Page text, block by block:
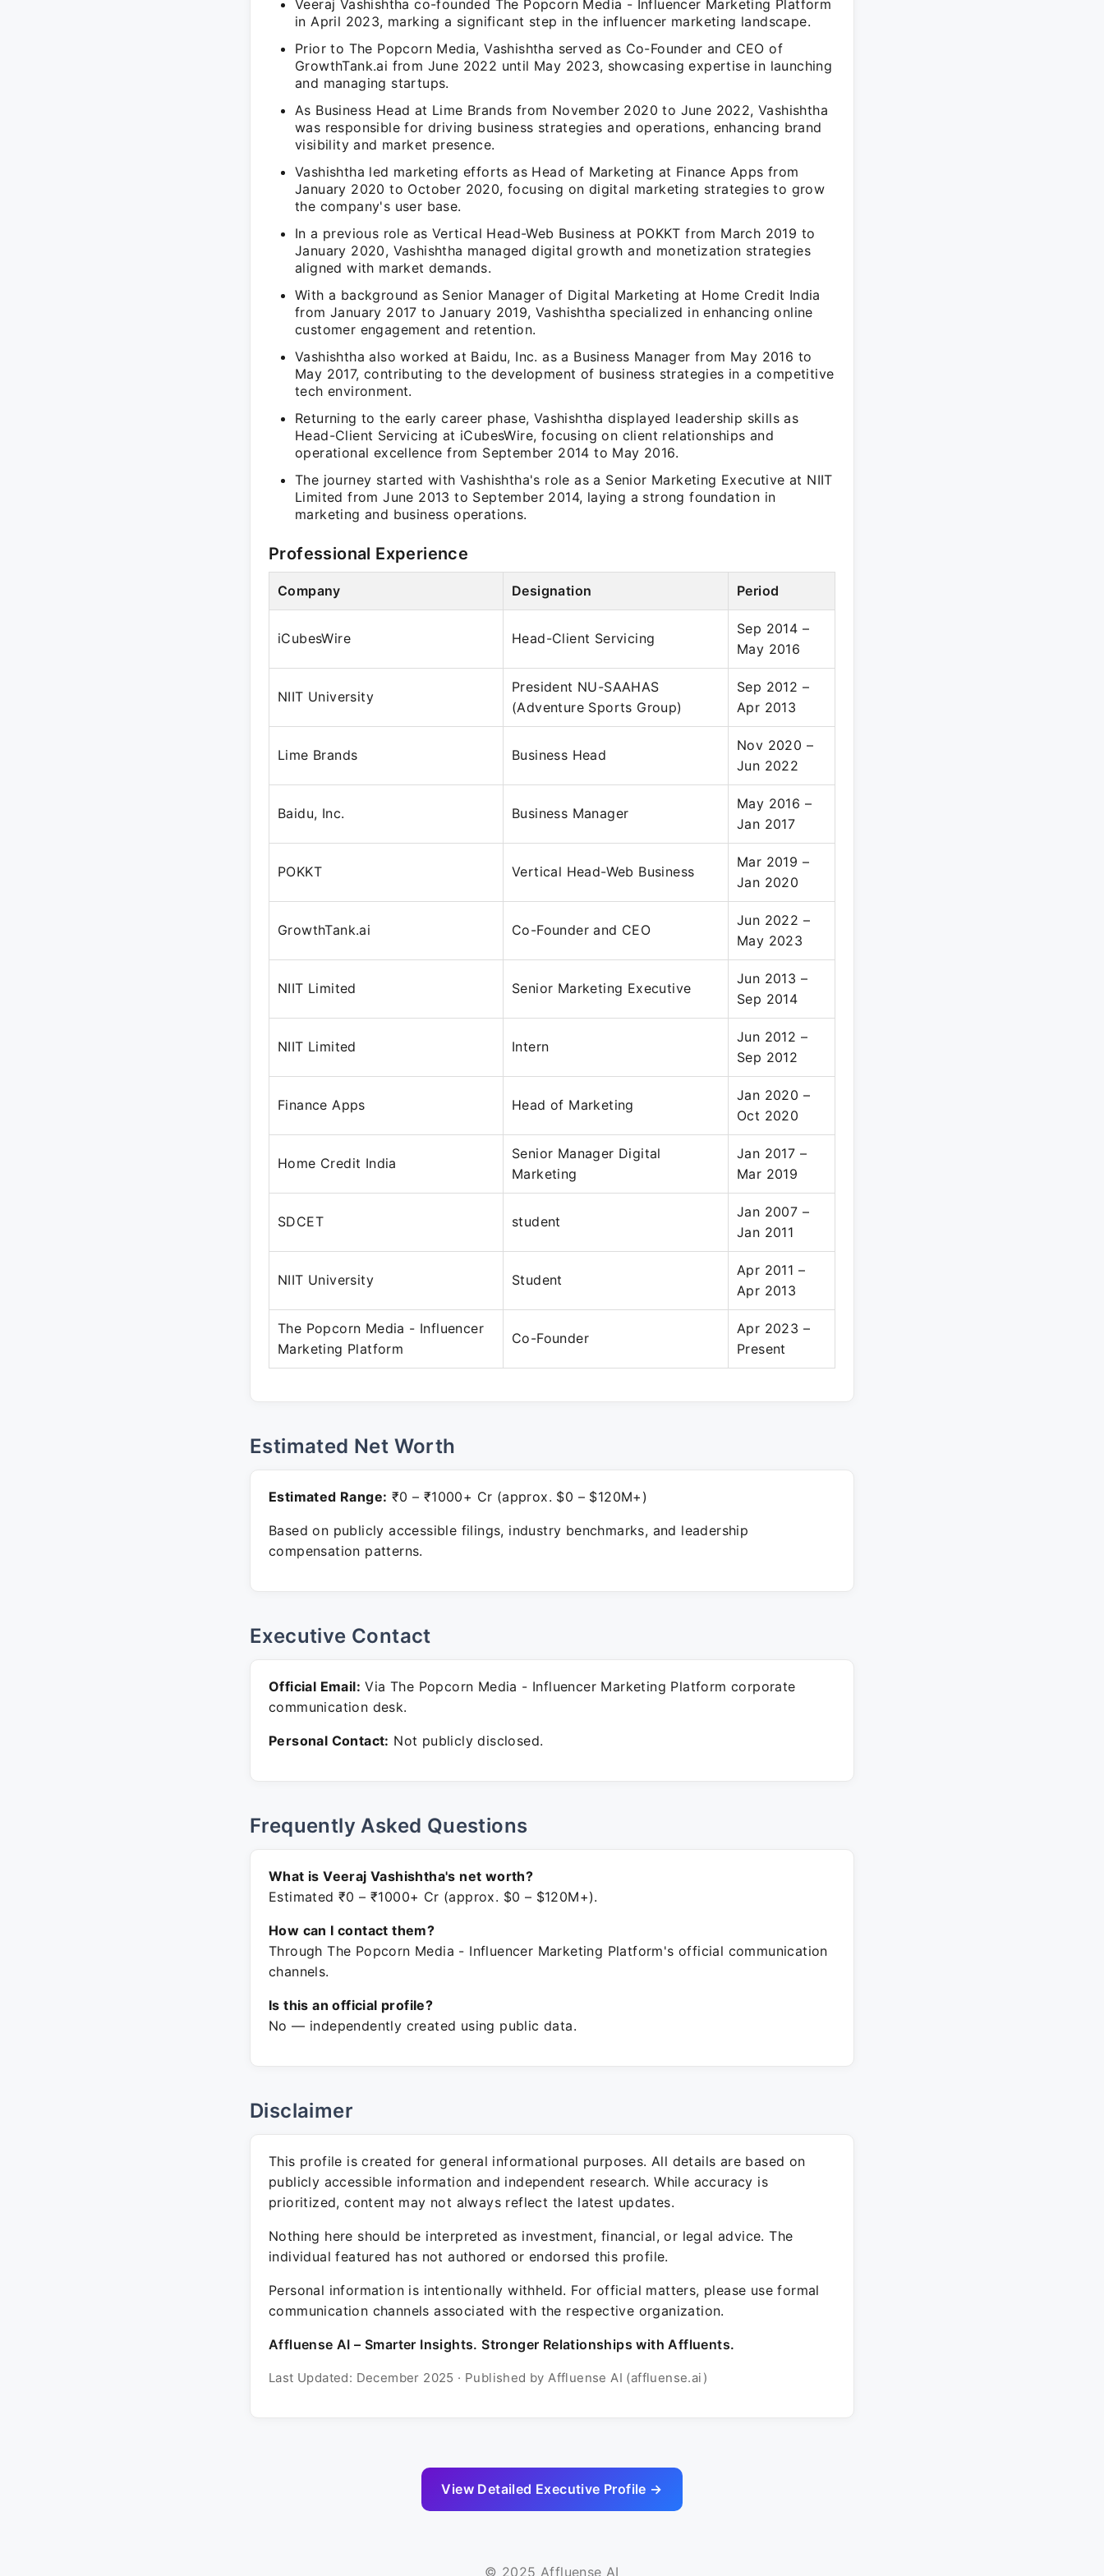
Veeraj Vashishtha co-founded The Popcorn Media - Influencer Marketing Platform
in April 2023, marking a significant step in the influencer marketing landscape.
Prior to The Popcorn Media, Vashishtha served as Co-Founder and CEO of
GrowthTank.ai from June 2022 until May 2023, showcasing expertise in launching
and managing startups.
As Business Head at Lime Brands from November 2020 to June 2022, Vashishtha
was responsible for driving business strategies and operations, enhancing brand
visibility and market presence.
Vashishtha led marketing efforts as Head of Marketing at Finance Apps from
January 2020 to October 2020, focusing on digital marketing strategies to grow
the company's user base.
In a previous role as Vertical Head-Web Business at POKKT from March 2019 to
January 2020, Vashishtha managed digital growth and monetization strategies
aligned with market demands.
With a background as Senior Manager of Digital Marketing at Home Credit India
from January 2017 to January 2019, Vashishtha specialized in enhancing online
customer engagement and retention.
Vashishtha also worked at Baidu, Inc. as a Business Manager from May 2016 to
May 2017, contributing to the development of business strategies in a competitive
tech environment.
Returning to the early career phase, Vashishtha displayed leadership skills as
Head-Client Servicing at iCubesWire, focusing on client relationships and
operational excellence from September 2014 to May 2016.
The journey started with Vashishtha's role as a Senior Marketing Executive at NIIT
Limited from June 2013 to September 2014, laying a strong foundation in
marketing and business operations.
Professional Experience
Company Designation Period
iCubesWire Head-Client Servicing
Sep 2014 –
May 2016
NIIT University
President NU-SAAHAS
(Adventure Sports Group)
Sep 2012 –
Apr 2013
Lime Brands Business Head
Nov 2020 –
Jun 2022
Baidu, Inc. Business Manager
May 2016 –
Jan 2017
POKKT Vertical Head-Web Business
Mar 2019 –
Jan 2020
GrowthTank.ai Co-Founder and CEO
Jun 2022 –
May 2023
NIIT Limited Senior Marketing Executive
Jun 2013 –
Sep 2014
NIIT Limited Intern
Jun 2012 –
Sep 2012
Finance Apps Head of Marketing
Jan 2020 –
Oct 2020
Home Credit India
Senior Manager Digital
Marketing
Jan 2017 –
Mar 2019
SDCET student
Jan 2007 –
Jan 2011
NIIT University Student
Apr 2011 –
Apr 2013
The Popcorn Media - Influencer
Marketing Platform
Co-Founder
Apr 2023 –
Present
Estimated Net Worth
Estimated Range: ₹0 – ₹1000+ Cr (approx. $0 – $120M+)
Based on publicly accessible filings, industry benchmarks, and leadership
compensation patterns.
Executive Contact
Official Email: Via The Popcorn Media - Influencer Marketing Platform corporate
communication desk.
Personal Contact: Not publicly disclosed.
Frequently Asked Questions
What is Veeraj Vashishtha's net worth?
Estimated ₹0 – ₹1000+ Cr (approx. $0 – $120M+).
How can I contact them?
Through The Popcorn Media - Influencer Marketing Platform's official communication
channels.
Is this an official profile?
No — independently created using public data.
Disclaimer
This profile is created for general informational purposes. All details are based on
publicly accessible information and independent research. While accuracy is
prioritized, content may not always reflect the latest updates.
Nothing here should be interpreted as investment, financial, or legal advice. The
individual featured has not authored or endorsed this profile.
Personal information is intentionally withheld. For official matters, please use formal
communication channels associated with the respective organization.
Affluense AI – Smarter Insights. Stronger Relationships with Affluents.
Last Updated: December 2025 · Published by Affluense AI (affluense.ai)
View Detailed Executive Profile →
© 2025 Affluense AI